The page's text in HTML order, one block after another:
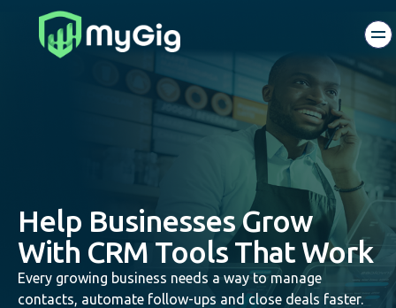
Help Businesses Grow
With CRM Tools That Work
Every growing business needs a way to manage
contacts, automate follow-ups and close deals faster.